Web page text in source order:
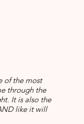
of the most
through the
It is also the
like it will